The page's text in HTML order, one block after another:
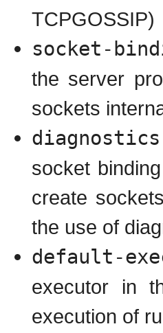
TCPGOSSIP)
socket-
the server
sockets
socket
create
the use of
default-
executor in
execution of